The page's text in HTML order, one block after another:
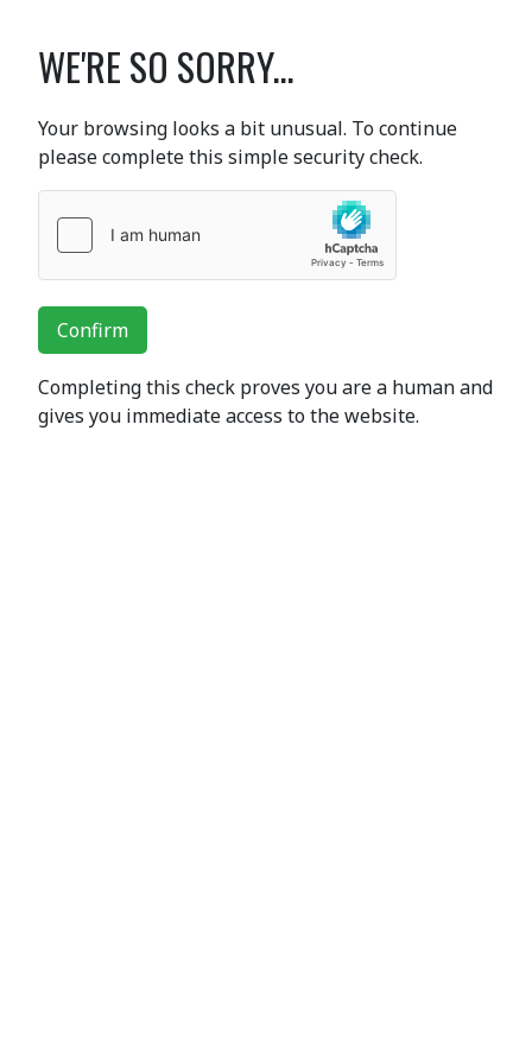
WE'RE SO SORRY...
Your browsing looks a bit unusual. To continue
please complete this simple security check.
Confirm
Completing this check proves you are a human and
gives you immediate access to the website.